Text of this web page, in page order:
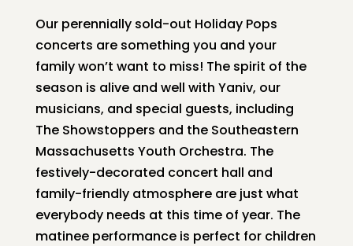
Our perennially sold-out Holiday Pops
concerts are something you and your
family won’t want to miss! The spirit of the
season is alive and well with Yaniv, our
musicians, and special guests, including
The Showstoppers and the Southeastern
Massachusetts Youth Orchestra. The
festively-decorated concert hall and
family-friendly atmosphere are just what
everybody needs at this time of year. The
matinee performance is perfect for children